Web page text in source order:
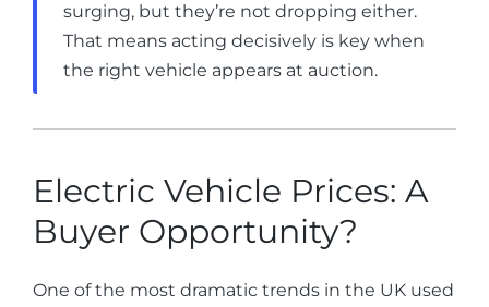
surging, but they’re not dropping either.
That means acting decisively is key when
the right vehicle appears at auction.
Electric Vehicle Prices: A
Buyer Opportunity?
One of the most dramatic trends in the UK used